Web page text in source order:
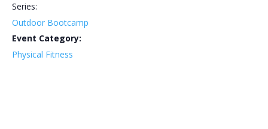
Series:
Outdoor Bootcamp
Event Category:
Physical Fitness